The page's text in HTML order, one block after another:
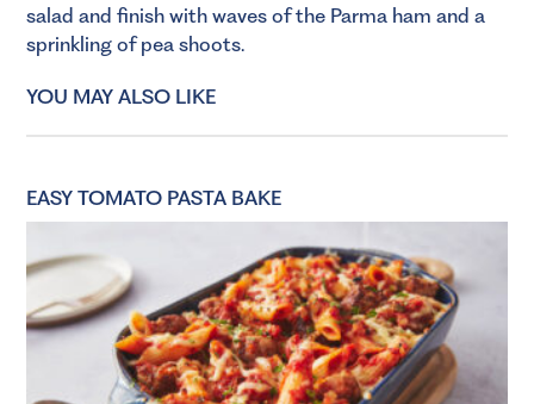
salad and finish with waves of the Parma ham and a
sprinkling of pea shoots.
YOU MAY ALSO LIKE
EASY TOMATO PASTA BAKE